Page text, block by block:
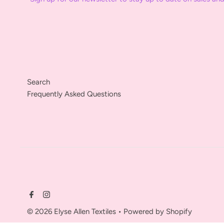
Search
Frequently Asked Questions
© 2026 Elyse Allen Textiles • Powered by Shopify